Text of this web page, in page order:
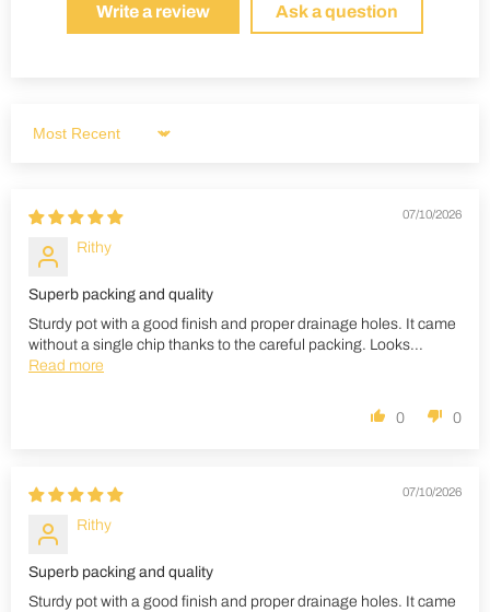
Write a review Ask a question
Sort by
07/10/2026
Rithy
Superb packing and quality
Sturdy pot with a good finish and proper drainage holes. It came
without a single chip thanks to the careful packing. Looks...
Read more
0 0
07/10/2026
Rithy
Superb packing and quality
Sturdy pot with a good finish and proper drainage holes. It came